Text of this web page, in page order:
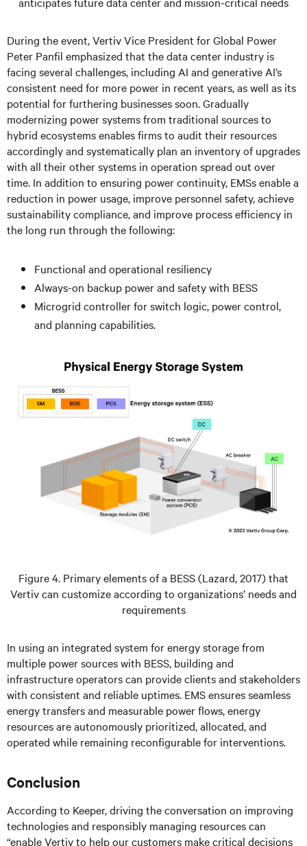
During the event, Vertiv Vice President for Global Power
Peter Panfil emphasized that the data center industry is
facing several challenges, including AI and generative AI’s
consistent need for more power in recent years, as well as its
potential for furthering businesses soon. Gradually
modernizing power systems from traditional sources to
hybrid ecosystems enables firms to audit their resources
accordingly and systematically plan an inventory of upgrades
with all their other systems in operation spread out over
time. In addition to ensuring power continuity, EMSs enable a
reduction in power usage, improve personnel safety, achieve
sustainability compliance, and improve process efficiency in
the long run through the following:
Functional and operational resiliency
Always-on backup power and safety with BESS
Microgrid controller for switch logic, power control,
and planning capabilities.
Figure 4. Primary elements of a BESS (Lazard, 2017) that
Vertiv can customize according to organizations’ needs and
requirements
In using an integrated system for energy storage from
multiple power sources with BESS, building and
infrastructure operators can provide clients and stakeholders
with consistent and reliable uptimes. EMS ensures seamless
energy transfers and measurable power flows, energy
resources are autonomously prioritized, allocated, and
operated while remaining reconfigurable for interventions.
Conclusion
According to Keeper, driving the conversation on improving
technologies and responsibly managing resources can
“enable Vertiv to help our customers make critical decisions